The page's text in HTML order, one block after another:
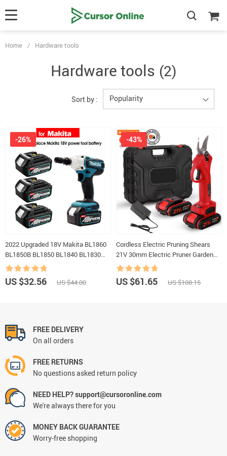
Home / Hardware tools
Hardware tools (2)
Sort by : Popularity
2022 Upgraded 18V Makita BL1860
BL1850B BL1850 BL1840 BL1830
BL1820 BL1815 LXT-400
Replacement Lithium Battery
-26%
US $32.56 US $44.00
Cordless Electric Pruning Shears
21V 30mm Electric Pruner Garden
Scissors Tools Rechargeable
Battery Pruning Shears Garden Tool
-43%
US $61.65 US $108.15
FREE DELIVERY
On all orders
FREE RETURNS
No questions asked return policy
NEED HELP? support@cursoronline.com
We're always there for you
MONEY BACK GUARANTEE
Worry-free shopping